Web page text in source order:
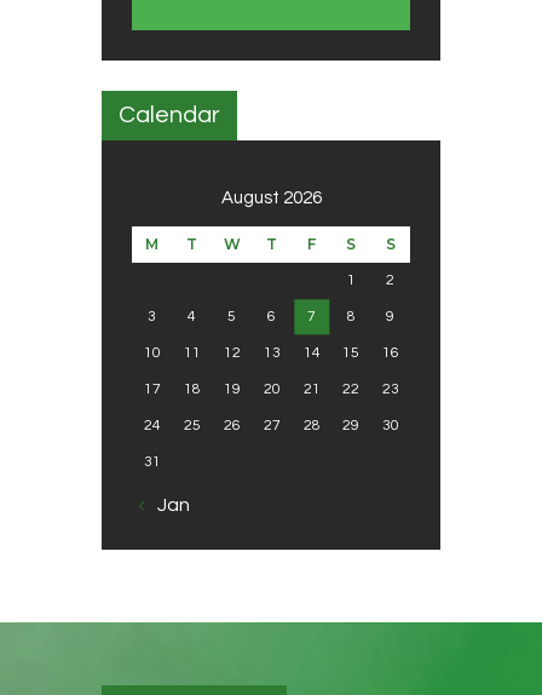
Calendar
August 2026
M T W T F S S
1 2
3 4 5 6 7 8 9
10 11 12 13 14 15 16
17 18 19 20 21 22 23
24 25 26 27 28 29 30
31
« Jan